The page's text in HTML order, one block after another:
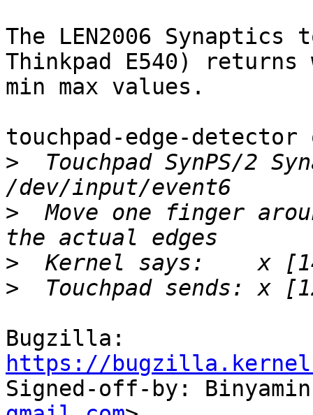
The LEN2006
Thinkpad E540) returns
min max values.
touchpad-edge-
>
Touchpad SynPS/2
>
Move one finger
>
>
https://
Signed-off-by: